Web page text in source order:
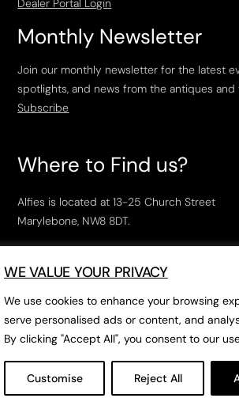
WE VALUE YOUR PRIVACY
We use cookies to enhance your browsing
serve personalised ads or content, and
By clicking "Accept All", you consent to our
Customise Reject All
Dealer Portal Login
Monthly Newsletter
Join our monthly newsletter for the latest
spotlights, and news from the antiques and
Subscribe
Where to Find us?
Alfies is located at 13-25 Church Street
Marylebone, NW8 8DT.
Open Tuesday to Saturday, 10am – 6pm.
The closest tube stations areMarylebone
Edgeware RoadandBaker Street.
Open in Google Maps